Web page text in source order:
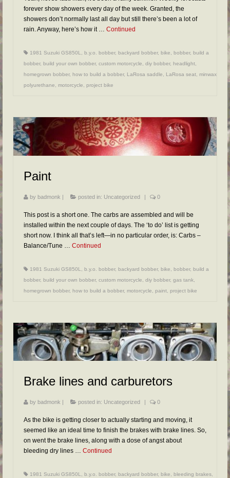
forever show showers every day of the week. Granted, the
showers don’t normally last all day but still there’s been a lot of
rain. Anyway, here’s how it … Continued
1981 Suzuki GS850L, b.y.o. bobber, backyard bobber, bike, bobber, build a
bobber, build your own bobber, custom motorcycle, diy bobber, headlight,
homegrown bobber, how to build a bobber, LaRosa saddle, LaRosa seat, minwax
polyurethane, motorcycle, project bike
Paint
by badmonk | posted in: Uncategorized | 0
This post is a short one. The carbs are assembled and will be
installed within the next couple of days. The ‘to do’ list is getting
short now. I think all that’s left—in no particular order, is: Carbs –
Balance/Tune … Continued
1981 Suzuki GS850L b.y.o. bobber, backyard bobber, bike bobber, build a
bobber, build your own bobber, custom motorcycle diy bobber, gas tank
homegrown bobber, how to build a bobber, motorcycle paint project bike
Brake lines and carburetors
by badmonk | posted in: Uncategorized | 0
As the bike is getting closer to actually starting and moving, it
seemed like an ideal time to finish the brakes with brake lines. So,
on went the brake lines, along with a dose of angst about
bleeding dry lines … Continued
1981 Suzuki GS850L b.y.o. bobber, backyard bobber, bike bleeding brakes